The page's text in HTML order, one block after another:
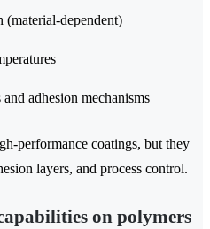
(material-dependent)
adhesion mechanisms
performance coatings, but they
layers, and process control.
on polymers